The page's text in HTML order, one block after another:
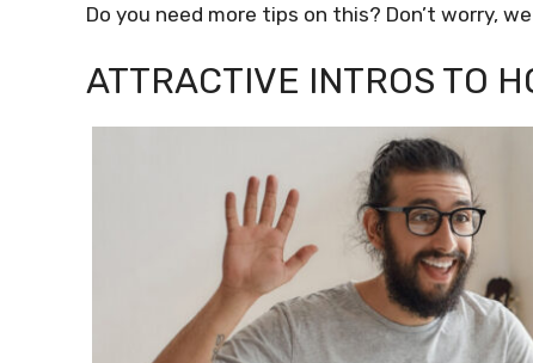
Do you need more tips on this? Don’t worry,
ATTRACTIVE INTROS TO